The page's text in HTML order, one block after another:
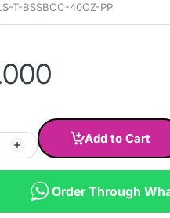
T-BSSBCC-40OZ-PP
Add to Cart
Order Through